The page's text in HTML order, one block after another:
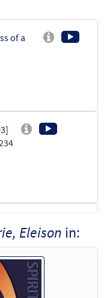
of a
Eleison in: